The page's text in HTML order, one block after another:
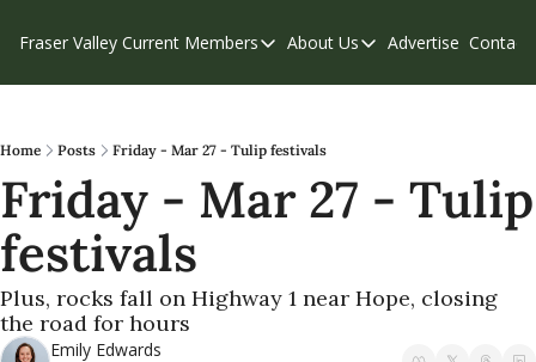
Fraser Valley Current Members
Members
Our Supporters
Weekend Edition
About Us
About Us
Privacy Policy
Advertise Contact
Home Posts Friday - Mar 27 - Tulip festivals
Friday - Mar 27 - Tulip
festivals
Plus, rocks fall on Highway 1 near Hope, closing
the road for hours
Emily Edwards